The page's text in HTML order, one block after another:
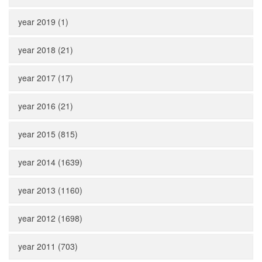
year 2019 (1)
year 2018 (21)
year 2017 (17)
year 2016 (21)
year 2015 (815)
year 2014 (1639)
year 2013 (1160)
year 2012 (1698)
year 2011 (703)